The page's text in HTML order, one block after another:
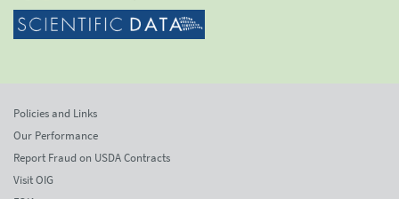
Policies and Links
Our Performance
Report Fraud on USDA Contracts
Visit OIG